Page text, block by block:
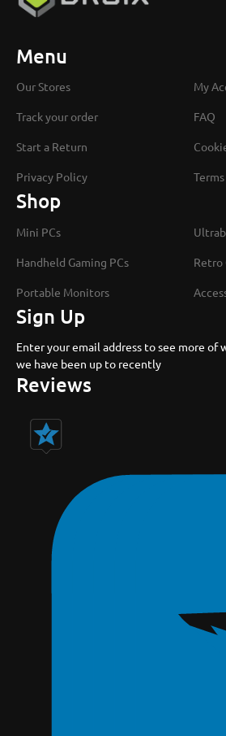
Menu
Our Stores My
Track your order FAQ
Start a Return
Privacy Policy
Shop
Mini PCs
Handheld Gaming PCs Retro
Portable Monitors
Sign Up
Enter your email address to see more of
we have been up to recently
Reviews